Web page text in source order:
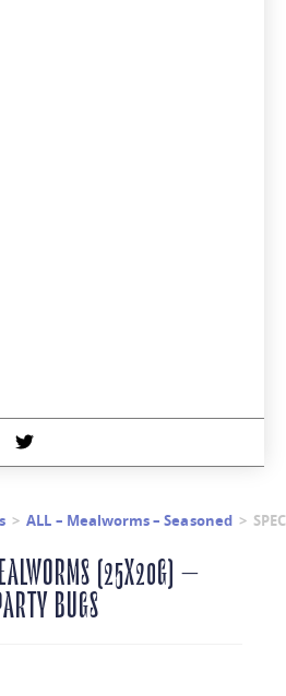
> ALL – Mealworms – Seasoned >
(25X20G) –
BUGS